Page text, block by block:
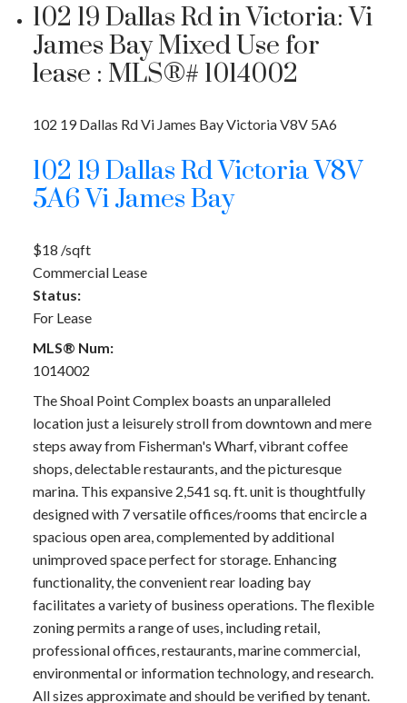
102 19 Dallas Rd in Victoria: Vi
James Bay Mixed Use for
lease : MLS®# 1014002
102 19 Dallas RdVi James BayVictoriaV8V 5A6
102 19 Dallas RdVictoriaV8V
5A6Vi James Bay
$18 /sqft
Commercial Lease
Status:
For Lease
MLS® Num:
1014002
The Shoal Point Complex boasts an unparalleled
location just a leisurely stroll from downtown and mere
steps away from Fisherman's Wharf, vibrant coffee
shops, delectable restaurants, and the picturesque
marina. This expansive 2,541 sq. ft. unit is thoughtfully
designed with 7 versatile offices/rooms that encircle a
spacious open area, complemented by additional
unimproved space perfect for storage. Enhancing
functionality, the convenient rear loading bay
facilitates a variety of business operations. The flexible
zoning permits a range of uses, including retail,
professional offices, restaurants, marine commercial,
environmental or information technology, and research.
All sizes approximate and should be verified by tenant.